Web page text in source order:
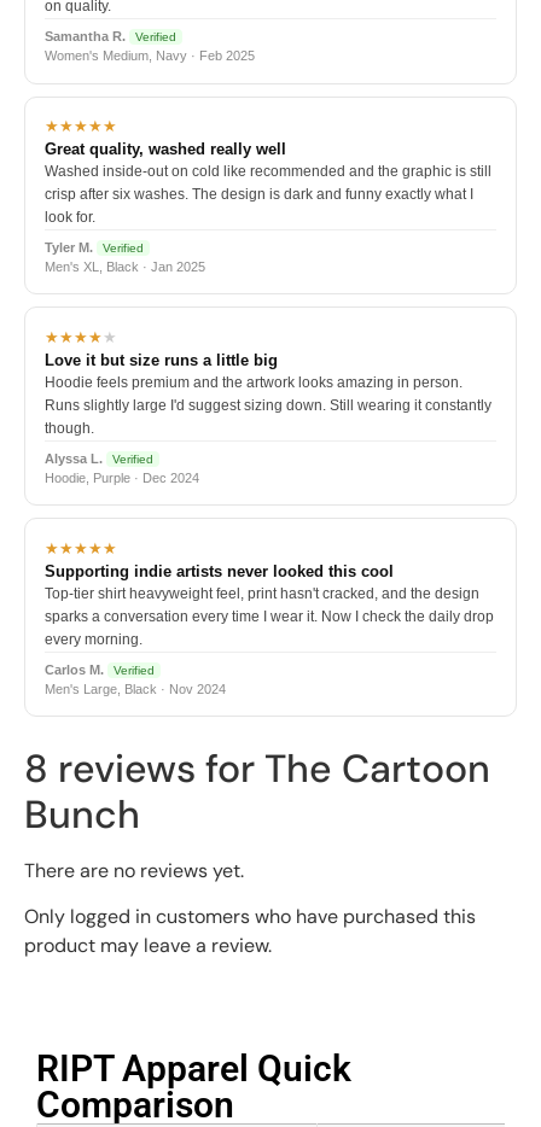
on quality.
Samantha R. Verified
Women's Medium, Navy · Feb 2025
★★★★★
Great quality, washed really well
Washed inside-out on cold like recommended and the graphic is still
crisp after six washes. The design is dark and funny exactly what I
look for.
Tyler M. Verified
Men's XL, Black · Jan 2025
★★★★★
Love it but size runs a little big
Hoodie feels premium and the artwork looks amazing in person.
Runs slightly large I'd suggest sizing down. Still wearing it constantly
though.
Alyssa L. Verified
Hoodie, Purple · Dec 2024
★★★★★
Supporting indie artists never looked this cool
Top-tier shirt heavyweight feel, print hasn't cracked, and the design
sparks a conversation every time I wear it. Now I check the daily drop
every morning.
Carlos M. Verified
Men's Large, Black · Nov 2024
8 reviews for The Cartoon
Bunch
There are no reviews yet.
Only logged in customers who have purchased this
product may leave a review.
RIPT Apparel Quick
Comparison​